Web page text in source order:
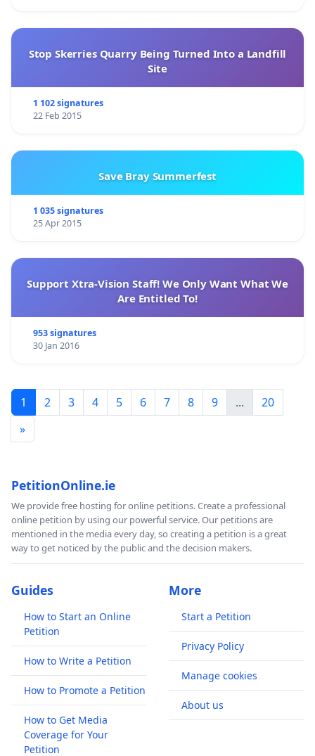
Stop Skerries Quarry Being Turned Into a Landfill
Site
1 102 signatures
22 Feb 2015
Save Bray Summerfest
1 035 signatures
25 Apr 2015
Support Xtra-Vision Staff! We Only Want What We
Are Entitled To!
953 signatures
30 Jan 2016
1 2 3 4 5 6 7 8 9 ...
20
»
PetitionOnline.ie
We provide free hosting for online petitions. Create a professional
online petition by using our powerful service. Our petitions are
mentioned in the media every day, so creating a petition is a great
way to get noticed by the public and the decision makers.
Guides
How to Start an Online
Petition
How to Write a Petition
How to Promote a Petition
How to Get Media
Coverage for Your
Petition
More
Start a Petition
Privacy Policy
Manage cookies
About us